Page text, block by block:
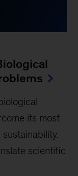
its most
scientific